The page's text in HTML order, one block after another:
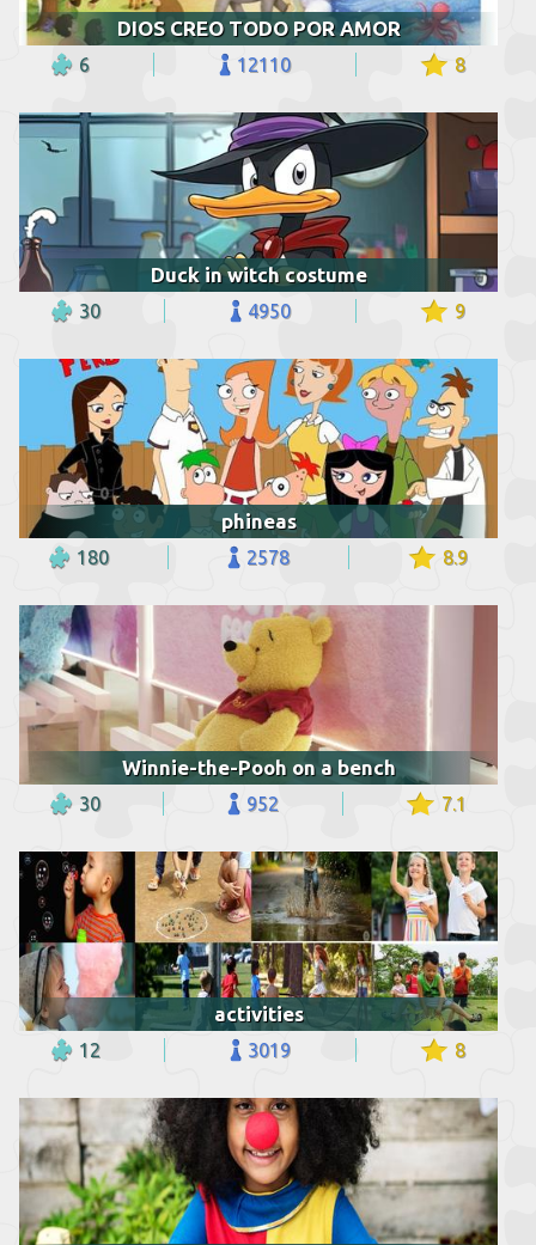
DIOS CREO TODO POR AMOR
6 12110 8
Duck in witch costume
30 4950 9
phineas
180 2578 8.9
Winnie-the-Pooh on a bench
30 952 7.1
activities
12 3019 8